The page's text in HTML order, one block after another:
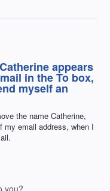
appears
in the To box,
myself an
the name Catherine,
my email address, when I
you?